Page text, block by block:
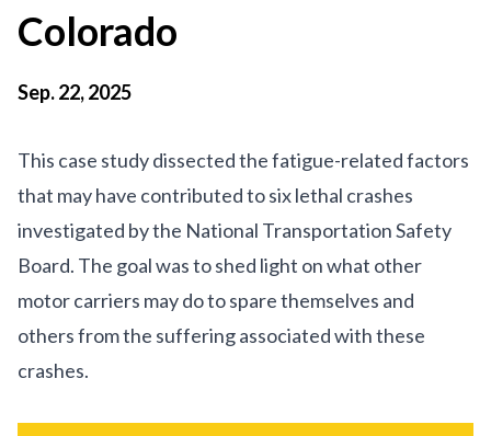
Colorado
Sep. 22, 2025
This case study dissected the fatigue-related factors
that may have contributed to six lethal crashes
investigated by the National Transportation Safety
Board. The goal was to shed light on what other
motor carriers may do to spare themselves and
others from the suffering associated with these
crashes.